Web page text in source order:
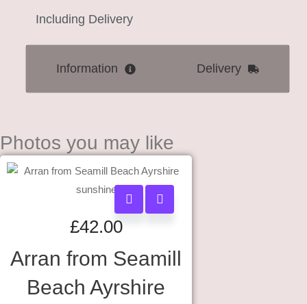
Including Delivery
Information Delivery
Photos you may like
£42.00
Arran from Seamill
Beach Ayrshire